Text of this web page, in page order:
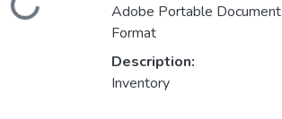
Loading...
Adobe Portable Document
Format
Description:
Inventory